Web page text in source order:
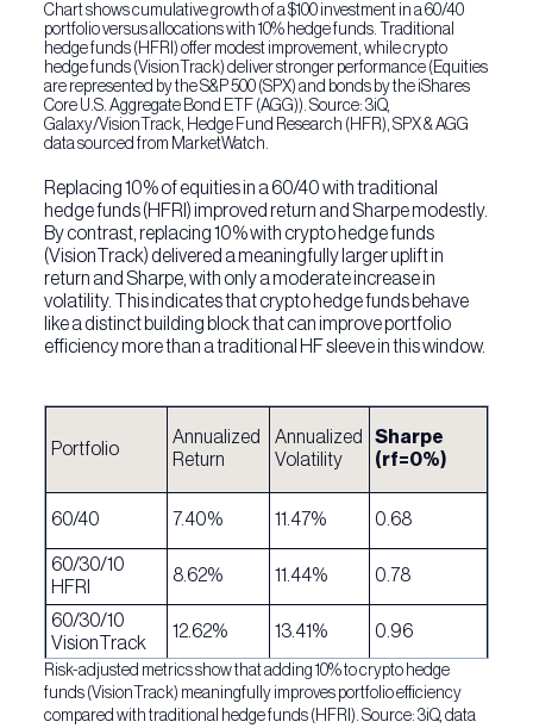
Chart shows cumulative growth of a $100 investment in a 60/40
portfolio versus allocations with 10% hedge funds. Traditional
hedge funds (HFRI) offer modest improvement, while crypto
hedge funds (VisionTrack) deliver stronger performance (Equities
are represented by the S&P 500 (SPX) and bonds by the iShares
Core U.S. Aggregate Bond ETF (AGG)). Source: 3iQ,
Galaxy/VisionTrack, Hedge Fund Research (HFR), SPX & AGG
data sourced from MarketWatch.
Replacing 10% of equities in a 60/40 with traditional
hedge funds (HFRI) improved return and Sharpe modestly.
By contrast, replacing 10% with crypto hedge funds
(VisionTrack) delivered a meaningfully larger uplift in
return and Sharpe, with only a moderate increase in
volatility. This indicates that crypto hedge funds behave
like a distinct building block that can improve portfolio
efficiency more than a traditional HF sleeve in this window.
Portfolio
Annualized
Return
Annualized
Volatility
Sharpe
(rf=0%)
60/40 7.40% 11.47% 0.68
60/30/10
HFRI
8.62% 11.44% 0.78
60/30/10
VisionTrack
12.62% 13.41% 0.96
Risk-adjusted metrics show that adding 10% to crypto hedge
funds (VisionTrack) meaningfully improves portfolio efficiency
compared with traditional hedge funds (HFRI). Source: 3iQ, data